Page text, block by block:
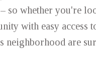
so whether you're
with easy access
neighborhood are